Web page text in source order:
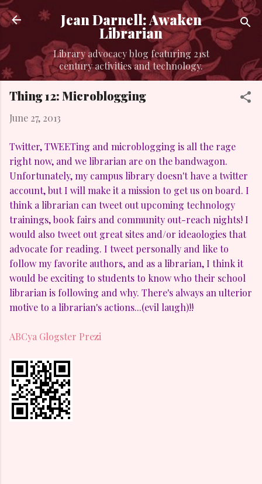
Skip to main content
Jean Darnell: Awaken
Librarian
Library advocacy blog featuring 21st
century activities and technology.
Thing 12: Microblogging
June 27, 2013
Twitter, TWEETing and microblogging is all the rage
right now, and we librarian are on the bandwagon.
Unfortunately, my campus library doesn't have a twitter
account, but I will make it a mission to get us on board. I
think a librarian can tweet out upcoming technology
trainings, book fairs and community out-reach nights! I
would also tweet out great sites and/or ideaologies that
advocate for reading. I tweet personally and like to
follow my favorite authors, and as a librarian, I think it
would be exciting to students to know who their school
librarian is following and why. There's always an ulterior
motive to a librarian's actions...(evil laugh)!!
ABCya Glogster Prezi